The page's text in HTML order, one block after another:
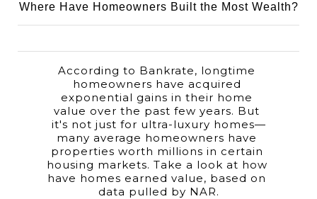
Where Have Homeowners Built the Most Wealth?
According to Bankrate, longtime
homeowners have acquired
exponential gains in their home
value over the past few years. But
it's not just for ultra-luxury homes—
many average homeowners have
properties worth millions in certain
housing markets. Take a look at how
have homes earned value, based on
data pulled by NAR.